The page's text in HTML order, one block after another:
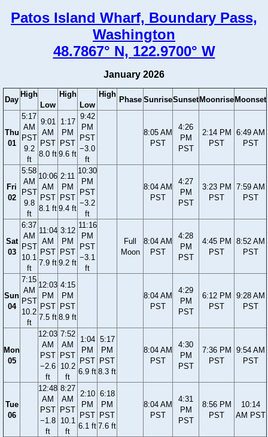
Patos Island Wharf, Boundary Pass,
Washington
48.7867° N, 122.9700° W
January 2026
Day
High
Low
High
Low
High
Phase SunriseSunset Moonrise Moonset
Thu
01
5:17
AM
PST
9.2
ft
9:01
AM
PST
8.0 ft
1:17
PM
PST
9.6 ft
9:42
PM
PST
−3.0
ft
8:05 AM
PST
4:26
PM
PST
2:14 PM
PST
6:49 AM
PST
Fri
02
5:58
AM
PST
9.8
ft
10:06
AM
PST
8.1 ft
2:11
PM
PST
9.4 ft
10:30
PM
PST
−3.2
ft
8:04 AM
PST
4:27
PM
PST
3:23 PM
PST
7:59 AM
PST
Sat
03
6:37
AM
PST
10.1
ft
11:04
AM
PST
7.9 ft
3:12
PM
PST
9.2 ft
11:16
PM
PST
−3.1
ft
Full
Moon
8:04 AM
PST
4:28
PM
PST
4:45 PM
PST
8:52 AM
PST
Sun
04
7:15
AM
PST
10.2
ft
12:03
PM
PST
7.5 ft
4:15
PM
PST
8.9 ft
8:04 AM
PST
4:29
PM
PST
6:12 PM
PST
9:28 AM
PST
Mon
05
12:03
AM
PST
−2.6
ft
7:52
AM
PST
10.2
ft
1:04
PM
PST
6.9 ft
5:17
PM
PST
8.3 ft
8:04 AM
PST
4:30
PM
PST
7:36 PM
PST
9:54 AM
PST
Tue
06
12:48
AM
PST
−1.8
ft
8:27
AM
PST
10.1
ft
2:10
PM
PST
6.1 ft
6:18
PM
PST
7.6 ft
8:04 AM
PST
4:31
PM
PST
8:56 PM
PST
10:14
AM PST